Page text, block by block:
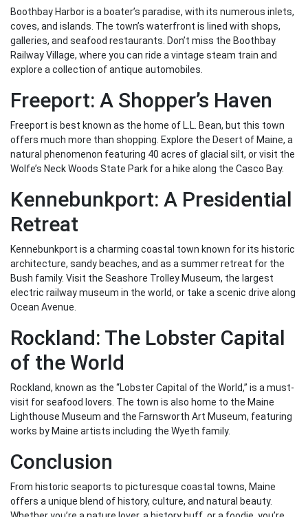
Boothbay Harbor is a boater’s paradise, with its numerous inlets,
coves, and islands. The town’s waterfront is lined with shops,
galleries, and seafood restaurants. Don’t miss the Boothbay
Railway Village, where you can ride a vintage steam train and
explore a collection of antique automobiles.
Freeport: A Shopper’s Haven
Freeport is best known as the home of L.L. Bean, but this town
offers much more than shopping. Explore the Desert of Maine, a
natural phenomenon featuring 40 acres of glacial silt, or visit the
Wolfe’s Neck Woods State Park for a hike along the Casco Bay.
Kennebunkport: A Presidential
Retreat
Kennebunkport is a charming coastal town known for its historic
architecture, sandy beaches, and as a summer retreat for the
Bush family. Visit the Seashore Trolley Museum, the largest
electric railway museum in the world, or take a scenic drive along
Ocean Avenue.
Rockland: The Lobster Capital
of the World
Rockland, known as the “Lobster Capital of the World,” is a must-
visit for seafood lovers. The town is also home to the Maine
Lighthouse Museum and the Farnsworth Art Museum, featuring
works by Maine artists including the Wyeth family.
Conclusion
From historic seaports to picturesque coastal towns, Maine
offers a unique blend of history, culture, and natural beauty.